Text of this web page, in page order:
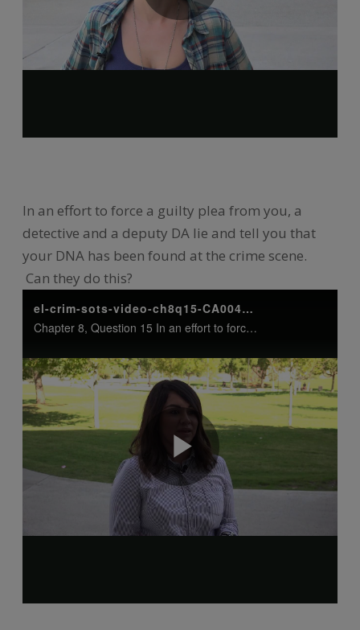
In an effort to force a guilty plea from you, a
detective and a deputy DA lie and tell you that
your DNA has been found at the crime scene.
Can they do this?